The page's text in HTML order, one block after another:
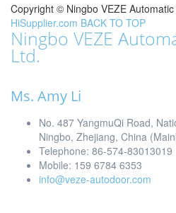
Copyright © Ningbo VEZE
HiSupplier.com BACK TO TOP
Ningbo VEZE
Ltd.
Ms. Amy Li
No. 487 YangmuQi Road,
Ningbo, Zhejiang, China
Telephone: 86-574-83013019
Mobile: 159 6784 6353
info@veze-autodoor.com